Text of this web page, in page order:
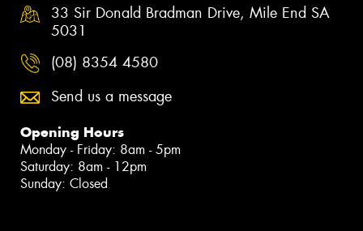
33 Sir Donald Bradman Drive, Mile End SA
5031
(08) 8354 4580
Send us a message
Opening Hours
Monday - Friday: 8am - 5pm
Saturday: 8am - 12pm
Sunday: Closed